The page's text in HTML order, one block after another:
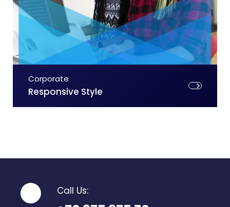
Corporate
Responsive Style
Call Us: